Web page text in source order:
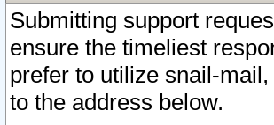
Submitting support
ensure the timeliest
prefer to utilize snail-
to the address below.